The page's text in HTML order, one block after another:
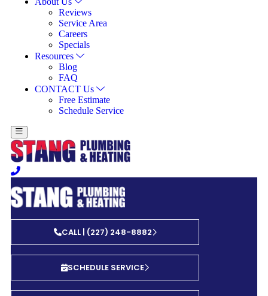
Reviews
Service Area
Careers
Specials
Resources
Blog
FAQ
CONTACT Us
Free Estimate
Schedule Service
CALL | (227) 248-8882
SCHEDULE SERVICE